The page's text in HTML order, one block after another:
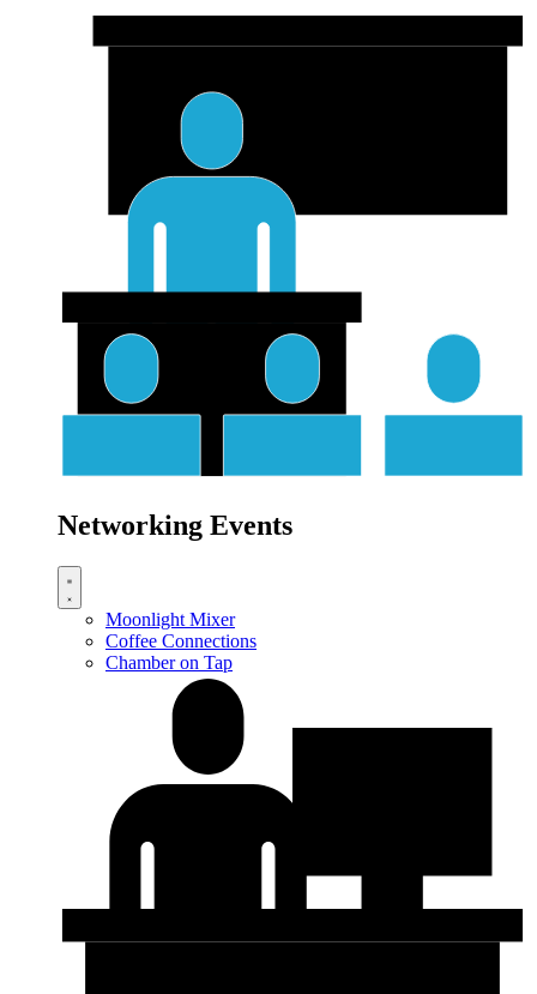
Networking Events
Moonlight Mixer
Coffee Connections
Chamber on Tap